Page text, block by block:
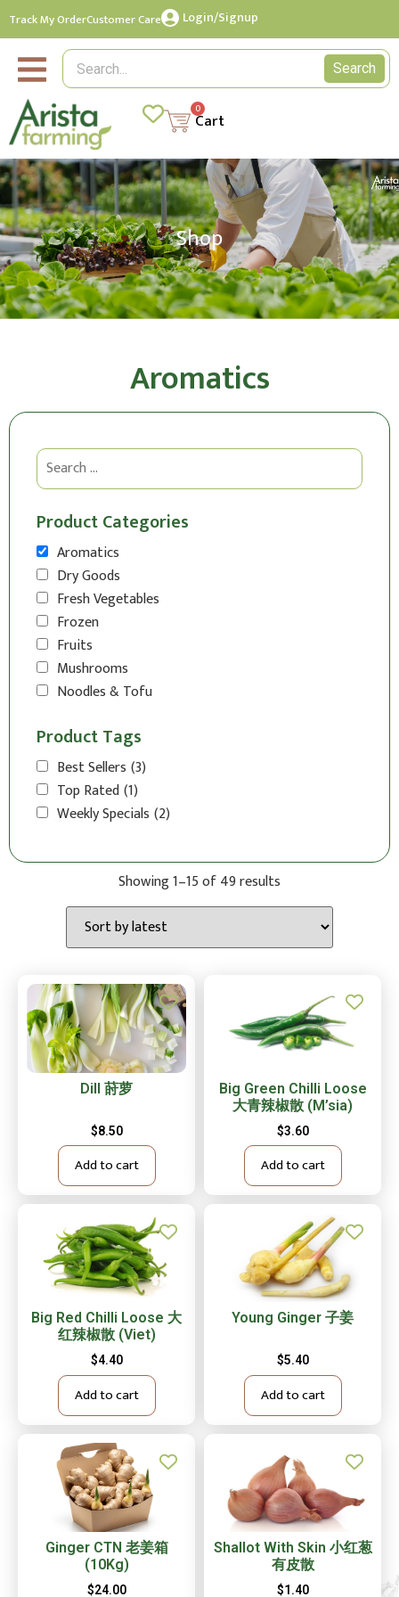
Track My OrderCustomer Care Login/Signup
Search
Cart
0
Shop
Aromatics
Product Categories
Aromatics
Dry Goods
Fresh Vegetables
Frozen
Fruits
Mushrooms
Noodles & Tofu
Product Tags
Best Sellers (3)
Top Rated(1)
Weekly Specials (2)
Showing 1–15 of 49 results
Dill 莳萝
$8.50
Add to cart
Big Green Chilli Loose
大青辣椒散 (M’sia)
$3.60
Add to cart
Big Red Chilli Loose 大
红辣椒散 (Viet)
$4.40
Add to cart
Young Ginger 子姜
$5.40
Add to cart
Ginger CTN 老姜箱
(10Kg)
$24.00
Shallot With Skin 小红葱
有皮散
$1.40